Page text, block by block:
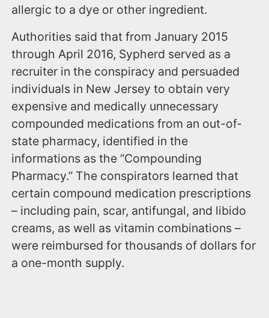
allergic to a dye or other ingredient.
Authorities said that from January 2015
through April 2016, Sypherd served as a
recruiter in the conspiracy and persuaded
individuals in New Jersey to obtain very
expensive and medically unnecessary
compounded medications from an out-of-
state pharmacy, identified in the
informations as the “Compounding
Pharmacy.” The conspirators learned that
certain compound medication prescriptions
– including pain, scar, antifungal, and libido
creams, as well as vitamin combinations –
were reimbursed for thousands of dollars for
a one-month supply.